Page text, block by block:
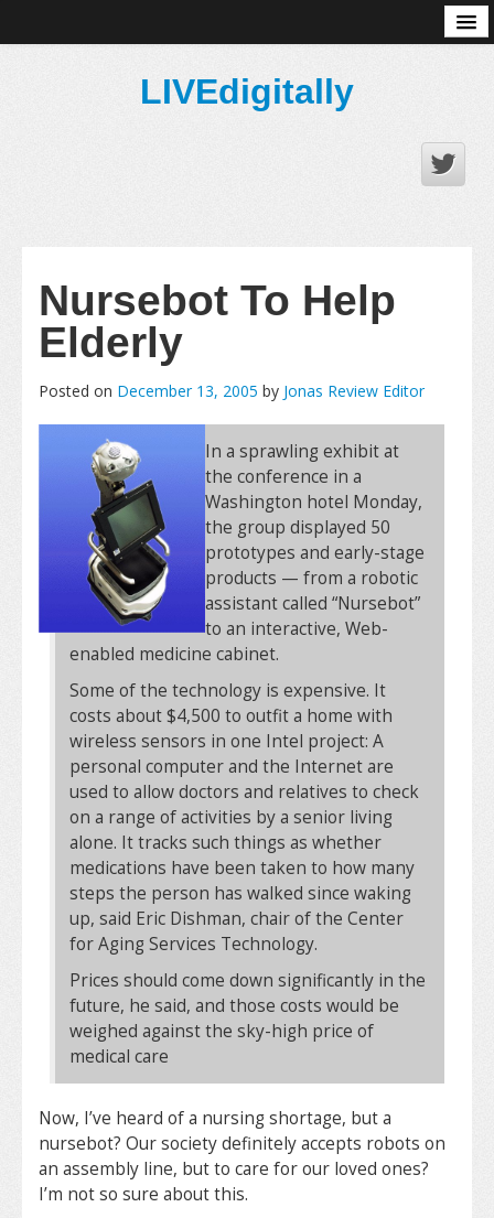
LIVEdigitally
Nursebot To Help
Elderly
Posted on December 13, 2005 by Jonas Review Editor
In a sprawling exhibit at
the conference in a
Washington hotel Monday,
the group displayed 50
prototypes and early-stage
products — from a robotic
assistant called “Nursebot”
to an interactive, Web-
enabled medicine cabinet.
Some of the technology is expensive. It
costs about $4,500 to outfit a home with
wireless sensors in one Intel project: A
personal computer and the Internet are
used to allow doctors and relatives to check
on a range of activities by a senior living
alone. It tracks such things as whether
medications have been taken to how many
steps the person has walked since waking
up, said Eric Dishman, chair of the Center
for Aging Services Technology.
Prices should come down significantly in the
future, he said, and those costs would be
weighed against the sky-high price of
medical care
Now, I’ve heard of a nursing shortage, but a
nursebot? Our society definitely accepts robots on
an assembly line, but to care for our loved ones?
I’m not so sure about this.